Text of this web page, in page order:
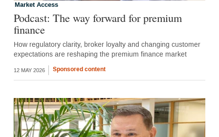
Market Access
Podcast: The way forward for premium
finance
How regulatory clarity, broker loyalty and changing customer
expectations are reshaping the premium finance market
12 MAY 2026 Sponsored content